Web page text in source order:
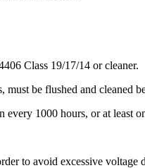
Class 19/17/14 or cleaner.
be flushed and cleaned
1000 hours, or at least
to avoid excessive voltage